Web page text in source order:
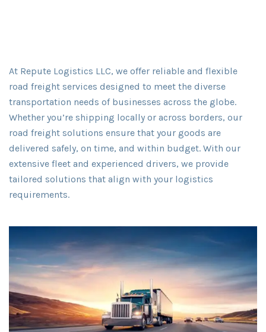
At Repute Logistics LLC, we offer reliable and flexible
road freight services designed to meet the diverse
transportation needs of businesses across the globe.
Whether you’re shipping locally or across borders, our
road freight solutions ensure that your goods are
delivered safely, on time, and within budget. With our
extensive fleet and experienced drivers, we provide
tailored solutions that align with your logistics
requirements.